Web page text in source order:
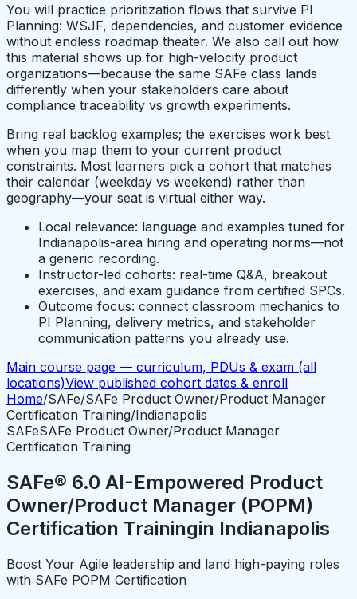
You will practice prioritization flows that survive PI
Planning: WSJF, dependencies, and customer evidence
without endless roadmap theater. We also call out how
this material shows up for high-velocity product
organizations—because the same SAFe class lands
differently when your stakeholders care about
compliance traceability vs growth experiments.
Bring real backlog examples; the exercises work best
when you map them to your current product
constraints. Most learners pick a cohort that matches
their calendar (weekday vs weekend) rather than
geography—your seat is virtual either way.
Local relevance: language and examples tuned for
Indianapolis-area hiring and operating norms—not
a generic recording.
Instructor-led cohorts: real-time Q&A, breakout
exercises, and exam guidance from certified SPCs.
Outcome focus: connect classroom mechanics to
PI Planning, delivery metrics, and stakeholder
communication patterns you already use.
Main course page — curriculum, PDUs & exam (all
locations)View published cohort dates & enroll
Home/SAFe/SAFe Product Owner/Product Manager
Certification Training/Indianapolis
SAFeSAFe Product Owner/Product Manager
Certification Training
SAFe® 6.0 AI-Empowered Product
Owner/Product Manager (POPM)
Certification Trainingin Indianapolis
Boost Your Agile leadership and land high-paying roles
with SAFe POPM Certification